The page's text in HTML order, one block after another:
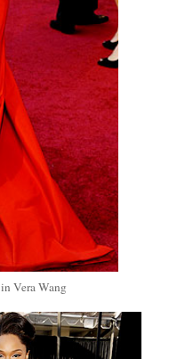
in Vera Wang